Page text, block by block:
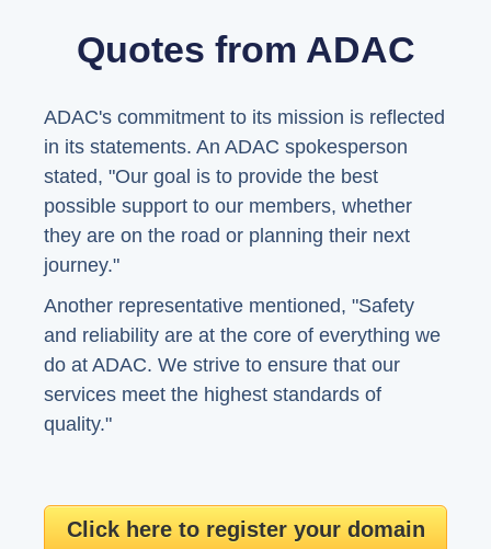
Quotes from ADAC
ADAC's commitment to its mission is reflected
in its statements. An ADAC spokesperson
stated, "Our goal is to provide the best
possible support to our members, whether
they are on the road or planning their next
journey."
Another representative mentioned, "Safety
and reliability are at the core of everything we
do at ADAC. We strive to ensure that our
services meet the highest standards of
quality."
Click here to register your domain